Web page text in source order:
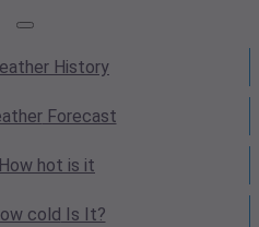
History
Forecast
How hot is it
cold Is It?